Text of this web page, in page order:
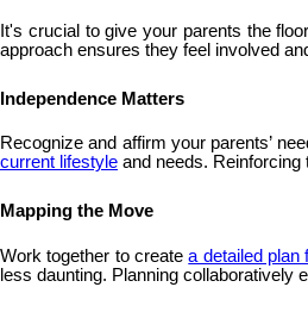
It's crucial to give your parents the
approach ensures they feel involved
Independence Matters
Recognize and affirm your parents’
current lifestyle and needs.
Mapping the Move
Work together to createa detailed plan
less daunting. Planning collaboratively